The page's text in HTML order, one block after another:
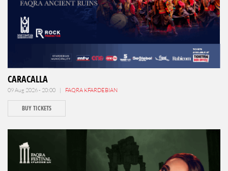
CARACALLA
09 Aug 2026 - 20:00 | FAQRA KFARDEBIAN
BUY TICKETS